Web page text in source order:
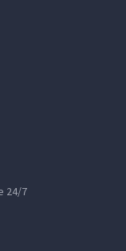
24/7